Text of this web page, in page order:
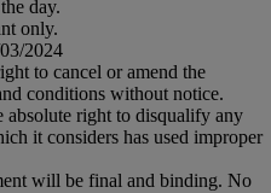
day.
only.
2024
to cancel or amend the
conditions without notice.
absolute right to disqualify any
it considers has used improper
will be final and binding. No